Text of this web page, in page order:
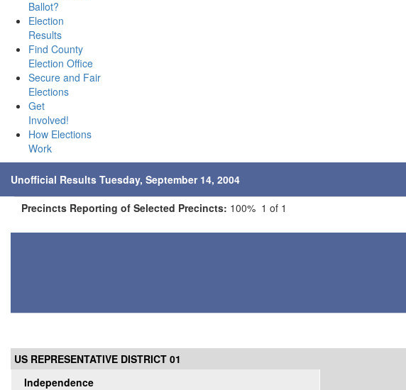
Ballot?
Election
Results
Find County
Election Office
Secure and Fair
Elections
Get
Involved!
How Elections
Work
Unofficial Results Tuesday, September 14, 2004
Precincts Reporting of Selected Precincts: 100% 1 of 1
US REPRESENTATIVE DISTRICT 01
Independence